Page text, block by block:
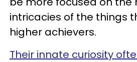
intricacies of the things
higher achievers.
Their innate curiosity